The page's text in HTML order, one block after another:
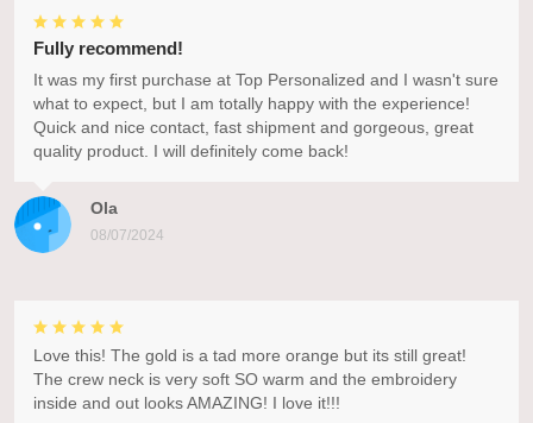
Ola
08/07/2024
Fully recommend!
It was my first purchase at Top Personalized and I wasn't sure
what to expect, but I am totally happy with the experience!
Quick and nice contact, fast shipment and gorgeous, great
quality product. I will definitely come back!
Love this! The gold is a tad more orange but its still great!
The crew neck is very soft SO warm and the embroidery
inside and out looks AMAZING! I love it!!!